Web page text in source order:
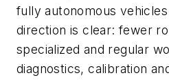
fully autonomous
direction is clear: fewer
specialized and regular
diagnostics, calibration